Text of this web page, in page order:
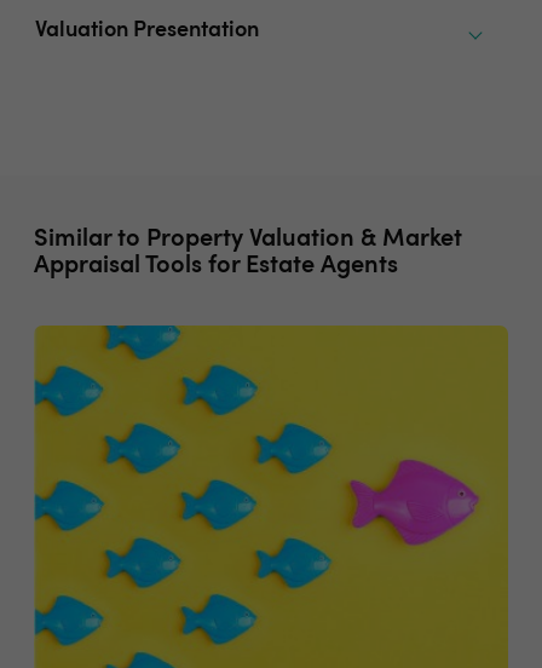
Valuation Presentation
Similar to Property Valuation & Market
Appraisal Tools for Estate Agents